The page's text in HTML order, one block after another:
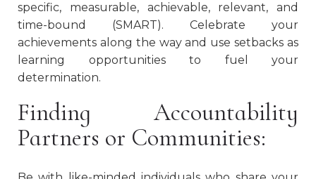
specific, measurable, achievable, relevant, and
time-bound (SMART). Celebrate your
achievements along the way and use setbacks as
learning opportunities to fuel your
determination.
Finding Accountability
Partners or Communities: